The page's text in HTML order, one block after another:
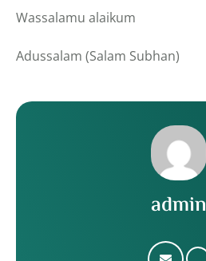
Wassalamu alaikum
Adussalam (Salam Subhan)
admin